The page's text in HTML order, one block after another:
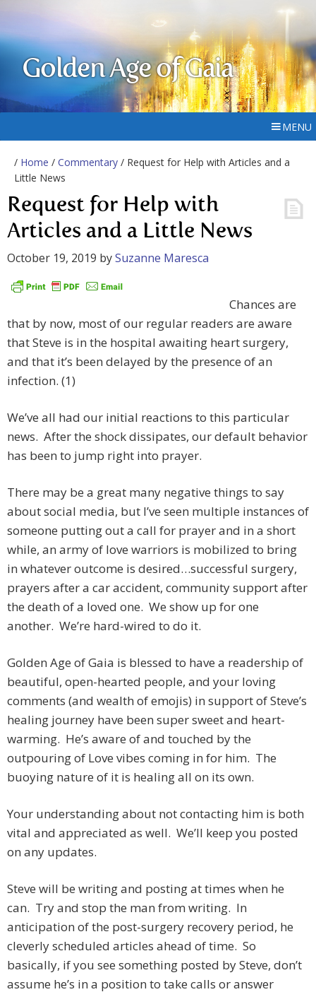
Golden Age of Gaia
MENU
/ Home / Commentary / Request for Help with Articles and a
Little News
Request for Help with
Articles and a Little News
October 19, 2019 bySuzanne Maresca
Chances are
that by now, most of our regular readers are aware
that Steve is in the hospital awaiting heart surgery,
and that it’s been delayed by the presence of an
infection. (1)
We’ve all had our initial reactions to this particular
news. After the shock dissipates, our default behavior
has been to jump right into prayer.
There may be a great many negative things to say
about social media, but I’ve seen multiple instances of
someone putting out a call for prayer and in a short
while, an army of love warriors is mobilized to bring
in whatever outcome is desired…successful surgery,
prayers after a car accident, community support after
the death of a loved one. We show up for one
another. We’re hard-wired to do it.
Golden Age of Gaia is blessed to have a readership of
beautiful, open-hearted people, and your loving
comments (and wealth of emojis) in support of Steve’s
healing journey have been super sweet and heart-
warming. He’s aware of and touched by the
outpouring of Love vibes coming in for him. The
buoying nature of it is healing all on its own.
Your understanding about not contacting him is both
vital and appreciated as well. We’ll keep you posted
on any updates.
Steve will be writing and posting at times when he
can. Try and stop the man from writing. In
anticipation of the post-surgery recovery period, he
cleverly scheduled articles ahead of time. So
basically, if you see something posted by Steve, don’t
assume he’s in a position to take calls or answer